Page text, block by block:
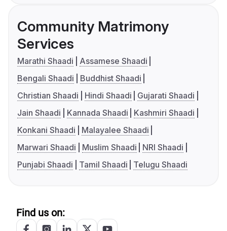
Community Matrimony
Services
Marathi Shaadi
Assamese Shaadi
Bengali Shaadi
Buddhist Shaadi
Christian Shaadi
Hindi Shaadi
Gujarati Shaadi
Jain Shaadi
Kannada Shaadi
Kashmiri Shaadi
Konkani Shaadi
Malayalee Shaadi
Marwari Shaadi
Muslim Shaadi
NRI Shaadi
Punjabi Shaadi
Tamil Shaadi Telugu Shaadi
Find us on: